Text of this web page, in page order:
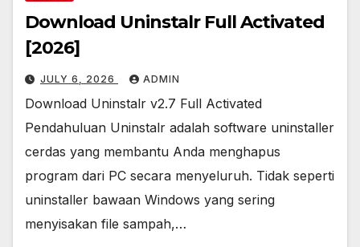
Download Uninstalr Full Activated
[2026]
JULY 6, 2026 ADMIN
Download Uninstalr v2.7 Full Activated
Pendahuluan Uninstalr adalah software uninstaller
cerdas yang membantu Anda menghapus
program dari PC secara menyeluruh. Tidak seperti
uninstaller bawaan Windows yang sering
menyisakan file sampah,…